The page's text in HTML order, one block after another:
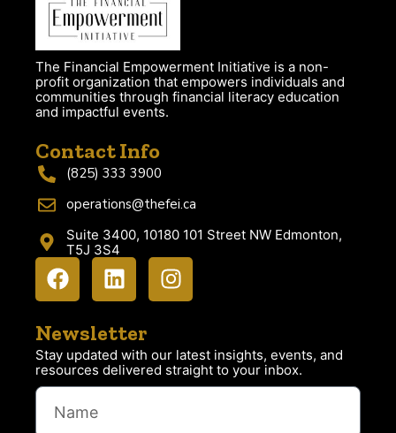
The Financial Empowerment Initiative is a non-
profit organization that empowers individuals and
communities through financial literacy education
and impactful events.
Contact Info
(825) 333 3900
operations@thefei.ca
Suite 3400, 10180 101 Street NW Edmonton,
T5J 3S4
Newsletter
Stay updated with our latest insights, events, and
resources delivered straight to your inbox.